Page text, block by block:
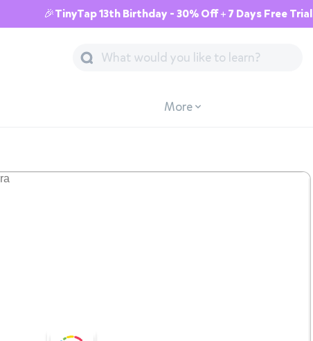
🎉TinyTap 13th Birthday - 30% Off + 7 Days Free Trial
More